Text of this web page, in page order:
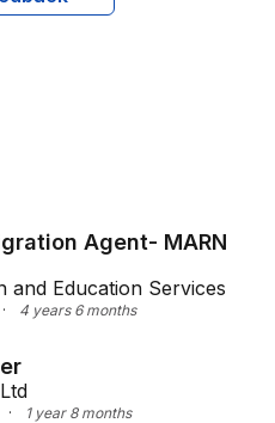
understanding of
and diverse
him a competent and
offering clients
Agent- MARN
and Education Services
· 4 years 6 months
· 1 year 8 months